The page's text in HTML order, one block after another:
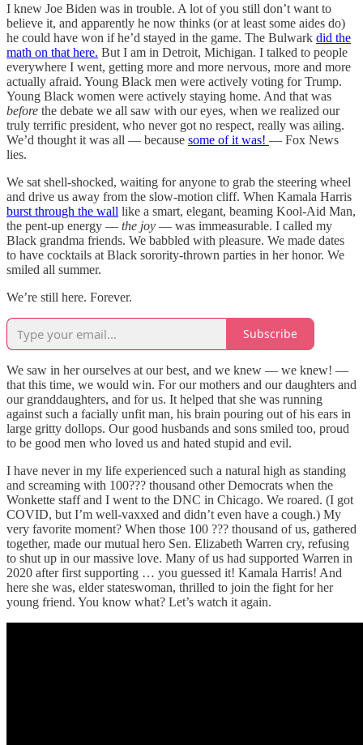
I knew Joe Biden was in trouble. A lot of you still don’t want to
believe it, and apparently he now thinks (or at least some aides do)
he could have won if he’d stayed in the game. The Bulwark did the
math on that here. But I am in Detroit, Michigan. I talked to people
everywhere I went, getting more and more nervous, more and more
actually afraid. Young Black men were actively voting for Trump.
Young Black women were actively staying home. And that was
before the debate we all saw with our eyes, when we realized our
truly terrific president, who never got no respect, really was ailing.
We’d thought it was all — because some of it was! — Fox News
lies.
We sat shell-shocked, waiting for anyone to grab the steering wheel
and drive us away from the slow-motion cliff. When Kamala Harris
burst through the wall like a smart, elegant, beaming Kool-Aid Man,
the pent-up energy — the joy — was immeasurable. I called my
Black grandma friends. We babbled with pleasure. We made dates
to have cocktails at Black sorority-thrown parties in her honor. We
smiled all summer.
We’re still here. Forever.
Subscribe
We saw in her ourselves at our best, and we knew — we knew! —
that this time, we would win. For our mothers and our daughters and
our granddaughters, and for us. It helped that she was running
against such a facially unfit man, his brain pouring out of his ears in
large gritty dollops. Our good husbands and sons smiled too, proud
to be good men who loved us and hated stupid and evil.
I have never in my life experienced such a natural high as standing
and screaming with 100??? thousand other Democrats when the
Wonkette staff and I went to the DNC in Chicago. We roared. (I got
COVID, but I’m well-vaxxed and didn’t even have a cough.) My
very favorite moment? When those 100 ??? thousand of us, gathered
together, made our mutual hero Sen. Elizabeth Warren cry, refusing
to shut up in our massive love. Many of us had supported Warren in
2020 after first supporting … you guessed it! Kamala Harris! And
here she was, elder stateswoman, thrilled to join the fight for her
young friend. You know what? Let’s watch it again.